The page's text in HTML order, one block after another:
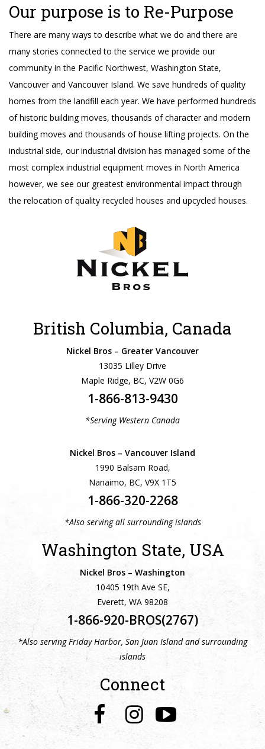
Our purpose is to Re-Purpose
There are many ways to describe what we do and there are
many stories connected to the service we provide our
community in the Pacific Northwest, Washington State,
Vancouver and Vancouver Island. We save hundreds of quality
homes from the landfill each year. We have performed hundreds
of historic building moves, thousands of character and modern
building moves and thousands of house lifting projects. On the
industrial side, our industrial division has managed some of the
most complex industrial equipment moves in North America
however, we see our greatest environmental impact through
the relocation of quality recycled houses and upcycled houses.
British Columbia, Canada
Nickel Bros – Greater Vancouver
13035 Lilley Drive
Maple Ridge, BC, V2W 0G6
1-866-813-9430
*Serving Western Canada
Nickel Bros – Vancouver Island
1990 Balsam Road,
Nanaimo, BC, V9X 1T5
1-866-320-2268
*Also serving all surrounding islands
Washington State, USA
Nickel Bros – Washington
10405 19th Ave SE,
Everett, WA 98208
1-866-920-BROS(2767)
*Also serving Friday Harbor, San Juan Island and surrounding
islands
Connect